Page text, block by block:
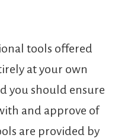
tools offered
at your own
you should ensure
and approve of
are provided by